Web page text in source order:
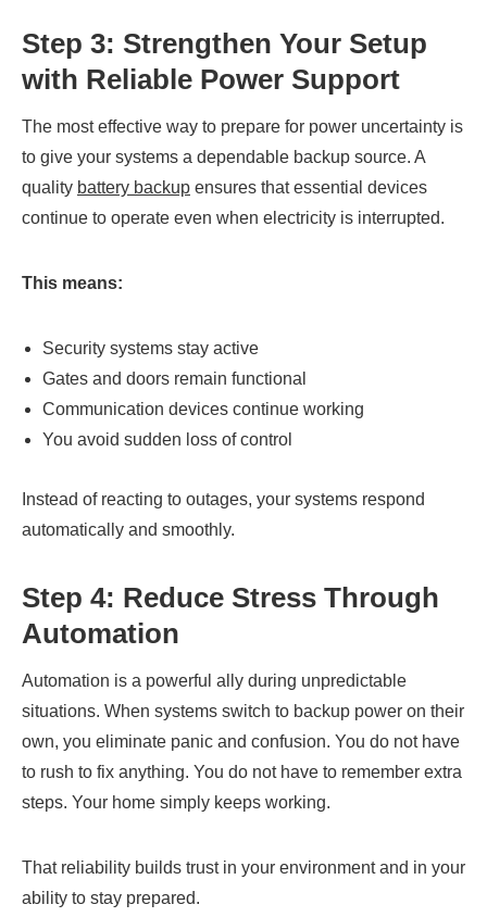
Step 3: Strengthen Your Setup
with Reliable Power Support
The most effective way to prepare for power uncertainty is
to give your systems a dependable backup source. A
quality battery backup ensures that essential devices
continue to operate even when electricity is interrupted.
This means:
Security systems stay active
Gates and doors remain functional
Communication devices continue working
You avoid sudden loss of control
Instead of reacting to outages, your systems respond
automatically and smoothly.
Step 4: Reduce Stress Through
Automation
Automation is a powerful ally during unpredictable
situations. When systems switch to backup power on their
own, you eliminate panic and confusion. You do not have
to rush to fix anything. You do not have to remember extra
steps. Your home simply keeps working.
That reliability builds trust in your environment and in your
ability to stay prepared.